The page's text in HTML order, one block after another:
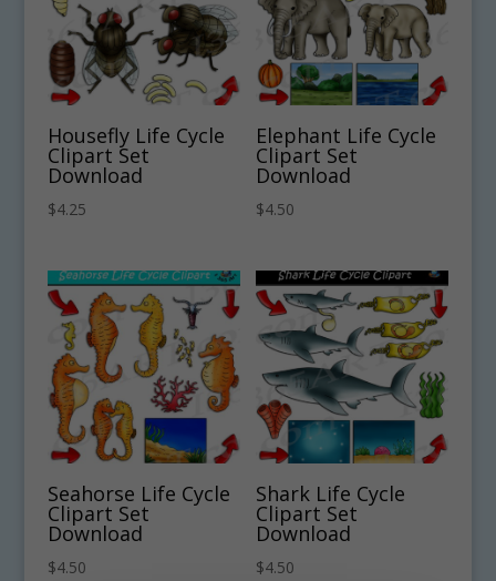
Housefly Life Cycle
Clipart Set
Download
$4.25
Elephant Life Cycle
Clipart Set
Download
$4.50
Seahorse Life Cycle
Clipart Set
Download
$4.50
Shark Life Cycle
Clipart Set
Download
$4.50